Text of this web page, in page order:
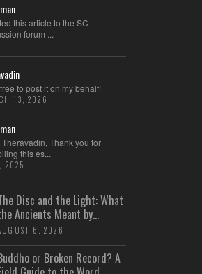
this article to the SC
forum ...
to post it on my behalf!
13, 2026
Theravadin, Thank you for
this es...
2025
Disc and the Light: What
Ancients Meant by...
6, 2026
or Broken Record? A